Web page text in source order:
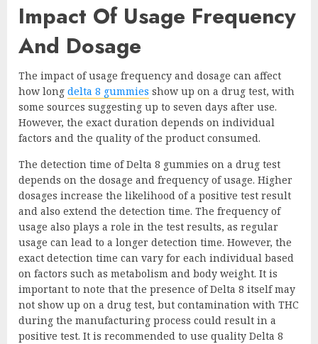
Impact Of Usage Frequency
And Dosage
The impact of usage frequency and dosage can affect
how long delta 8 gummies show up on a drug test, with
some sources suggesting up to seven days after use.
However, the exact duration depends on individual
factors and the quality of the product consumed.
The detection time of Delta 8 gummies on a drug test
depends on the dosage and frequency of usage. Higher
dosages increase the likelihood of a positive test result
and also extend the detection time. The frequency of
usage also plays a role in the test results, as regular
usage can lead to a longer detection time. However, the
exact detection time can vary for each individual based
on factors such as metabolism and body weight. It is
important to note that the presence of Delta 8 itself may
not show up on a drug test, but contamination with THC
during the manufacturing process could result in a
positive test. It is recommended to use quality Delta 8